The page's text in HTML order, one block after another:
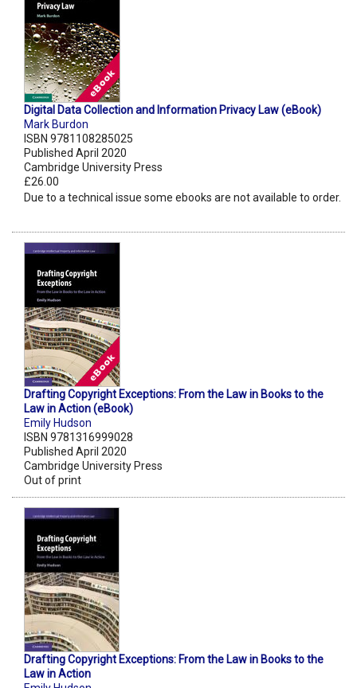
Digital Data Collection and Information Privacy Law (eBook)
Mark Burdon
ISBN 9781108285025
Published April 2020
Cambridge University Press
£26.00
Due to a technical issue some ebooks are not available to order.
Drafting Copyright Exceptions: From the Law in Books to the
Law in Action (eBook)
Emily Hudson
ISBN 9781316999028
Published April 2020
Cambridge University Press
Out of print
Drafting Copyright Exceptions: From the Law in Books to the
Law in Action